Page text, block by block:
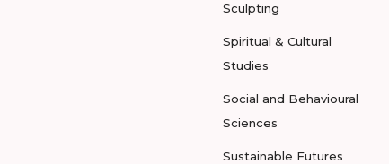
Sculpting
Spiritual & Cultural
Studies
Social and Behavioural
Sciences
Sustainable Futures